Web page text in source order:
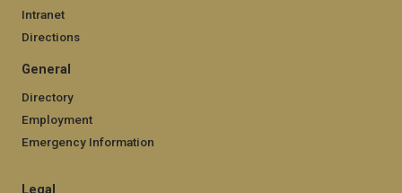
Intranet
Directions
General
Directory
Employment
Emergency Information